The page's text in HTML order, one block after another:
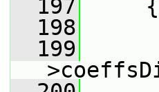
  197
{
  198
  199